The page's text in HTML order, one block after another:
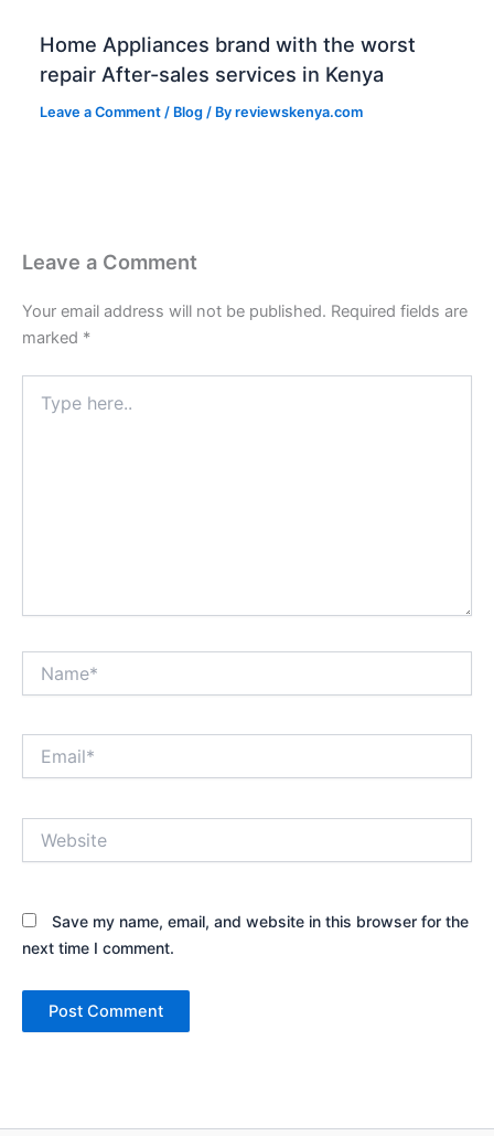
Home Appliances brand with the worst
repair After-sales services in Kenya
Leave a Comment / Blog / Byreviewskenya.com
Leave a Comment
Your email address will not be published. Required fields are
marked *
here..
Save my name, email, and website in this browser for the
next time I comment.